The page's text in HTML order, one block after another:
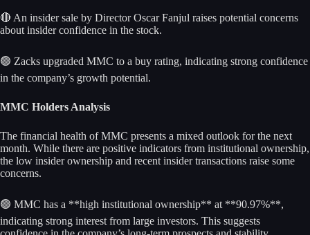
🔴 An insider sale by Director Oscar Fanjul raises potential concerns
about insider confidence in the stock.
🟢 Zacks upgraded MMC to a buy rating, indicating strong confidence
in the company’s growth potential.
MMC Holders Analysis
The financial health of MMC presents a mixed outlook for the next
month. While there are positive indicators from institutional ownership,
the low insider ownership and recent insider transactions raise some
concerns.
🟢 MMC has a **high institutional ownership** at **90.97%**,
indicating strong interest from large investors. This suggests